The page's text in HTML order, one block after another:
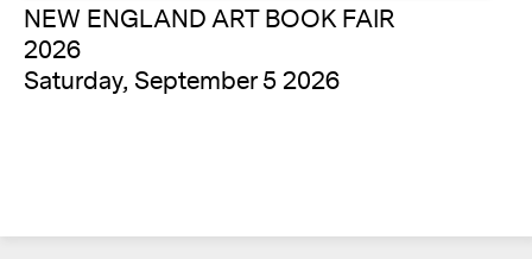
NEW ENGLAND ART BOOK FAIR
2026
Saturday, September 5 2026